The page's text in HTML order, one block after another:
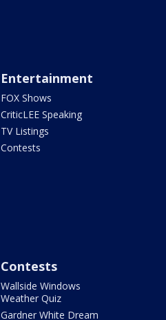
Entertainment
FOX Shows
CriticLEE Speaking
TV Listings
Contests
Contests
Wallside Windows
Weather Quiz
Gardner White Dream